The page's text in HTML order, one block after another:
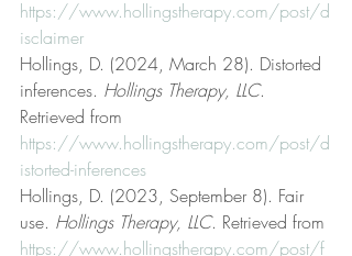
https://www.hollingstherapy.com/post/d
isclaimer
Hollings, D. (2024, March 28). Distorted
inferences. Hollings Therapy, LLC.
Retrieved from
https://www.hollingstherapy.com/post/d
istorted-inferences
Hollings, D. (2023, September 8). Fair
use. Hollings Therapy, LLC. Retrieved from
https://www.hollingstherapy.com/post/f